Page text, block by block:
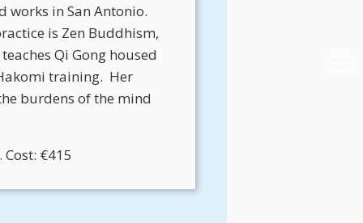
works in San Antonio.
is Zen Buddhism,
Qi Gong housed
training. Her
burdens of the mind
€415